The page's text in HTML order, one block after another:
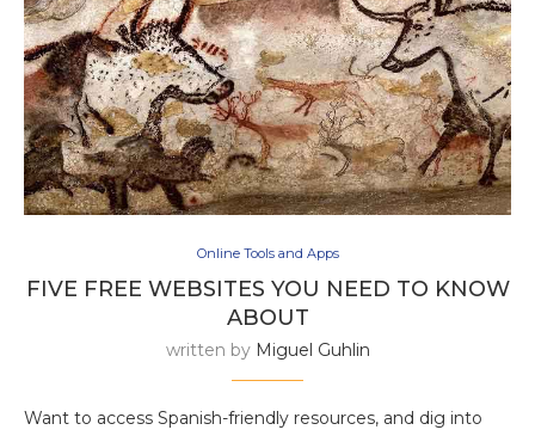
Online Tools and Apps
FIVE FREE WEBSITES YOU NEED TO KNOW
ABOUT
written by Miguel Guhlin
Want to access Spanish-friendly resources, and dig into